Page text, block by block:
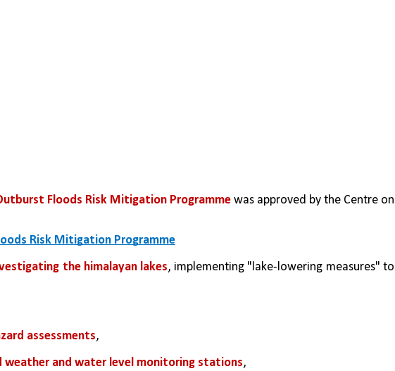
Floods Risk Mitigation Programme was approved by the Centre on
Risk Mitigation Programme
the himalayan lakes
assessments,
weather and water level monitoring stations,